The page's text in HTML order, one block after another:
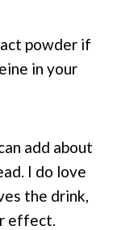
powder if
in your
add about
I do love
the drink,
effect.